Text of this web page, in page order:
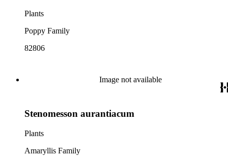
Plants
Poppy Family
82806
Image not available
Stenomesson aurantiacum
Plants
Amaryllis Family